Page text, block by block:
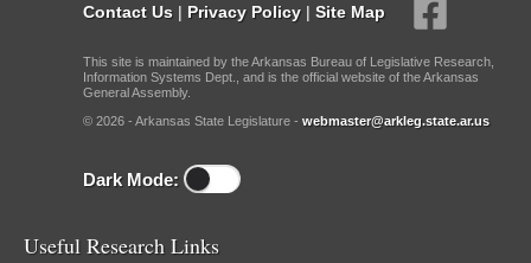
Contact Us | Privacy Policy | Site Map
This site is maintained by the Arkansas Bureau of Legislative Research,
Information Systems Dept., and is the official website of the Arkansas
General Assembly.
© 2026 - Arkansas State Legislature - webmaster@arkleg.state.ar.us
Dark Mode:
Useful Research Links